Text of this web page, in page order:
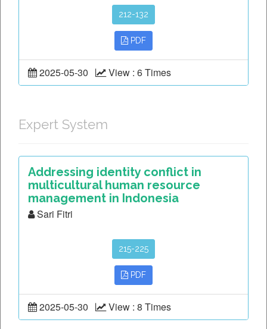
212-132
PDF
2025-05-30 View : 6 Times
Expert System
Addressing identity conflict in
multicultural human resource
management in Indonesia
Sari Fitri
215-225
PDF
2025-05-30 View : 8 Times